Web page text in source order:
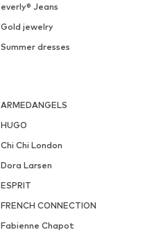
everly® Jeans
Gold jewelry
Summer dresses
ARMEDANGELS
HUGO
Chi Chi London
Dora Larsen
ESPRIT
FRENCH CONNECTION
Fabienne Chapot